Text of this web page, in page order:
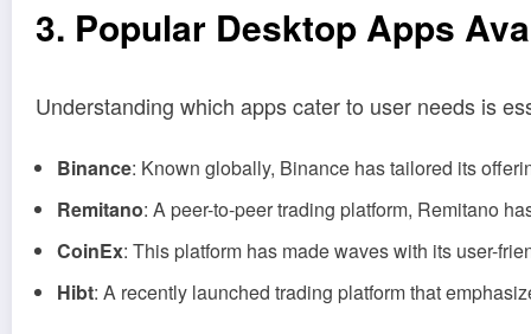
3. Popular Desktop Apps
Understanding which apps cater to user needs is
Binance: Known globally, Binance has tailored its
Remitano: A peer-to-peer trading platform, Remitano
CoinEx: This platform has made waves with its user-
Hibt: A recently launched trading platform that